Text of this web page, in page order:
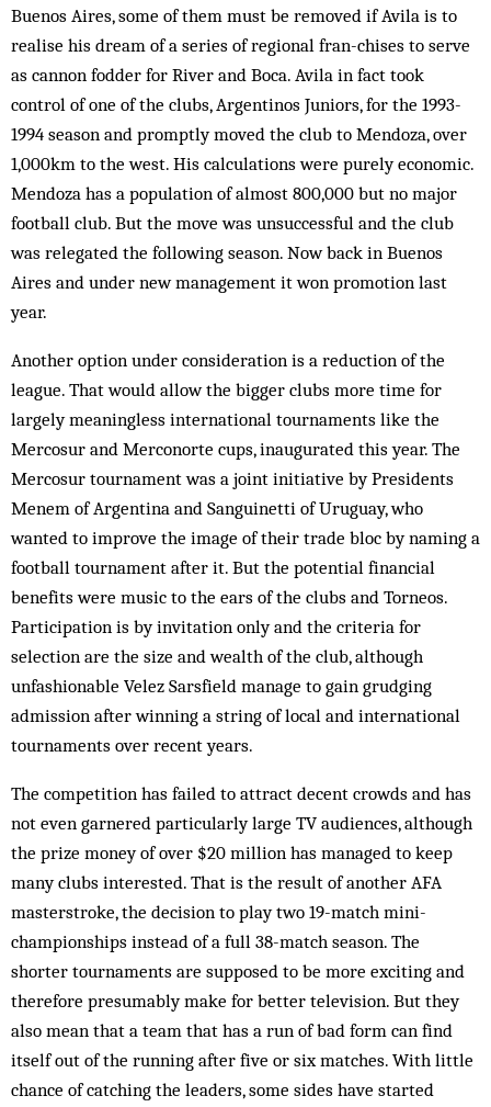
Buenos Aires, some of them must be removed if Avila is to
realise his dream of a series of regional fran-chises to serve
as cannon fodder for River and Boca. Avila in fact took
control of one of the clubs, Argentinos Juniors, for the 1993-
1994 season and promptly moved the club to Mendoza, over
1,000km to the west. His calculations were purely economic.
Mendoza has a population of almost 800,000 but no major
football club. But the move was unsuccessful and the club
was relegated the following season. Now back in Buenos
Aires and under new management it won promotion last
year.
Another option under consideration is a reduction of the
league. That would allow the bigger clubs more time for
largely meaningless international tournaments like the
Mercosur and Merconorte cups, inaugurated this year. The
Mercosur tournament was a joint initiative by Presidents
Menem of Argentina and Sanguinetti of Uruguay, who
wanted to improve the image of their trade bloc by naming a
football tournament after it. But the potential financial
benefits were music to the ears of the clubs and Torneos.
Participation is by invitation only and the criteria for
selection are the size and wealth of the club, although
unfashionable Velez Sarsfield manage to gain grudging
admission after winning a string of local and international
tournaments over recent years.
The competition has failed to attract decent crowds and has
not even garnered particularly large TV audiences, although
the prize money of over $20 million has managed to keep
many clubs interested. That is the result of another AFA
masterstroke, the decision to play two 19-match mini-
championships instead of a full 38-match season. The
shorter tournaments are supposed to be more exciting and
therefore presumably make for better television. But they
also mean that a team that has a run of bad form can find
itself out of the running after five or six matches. With little
chance of catching the leaders, some sides have started